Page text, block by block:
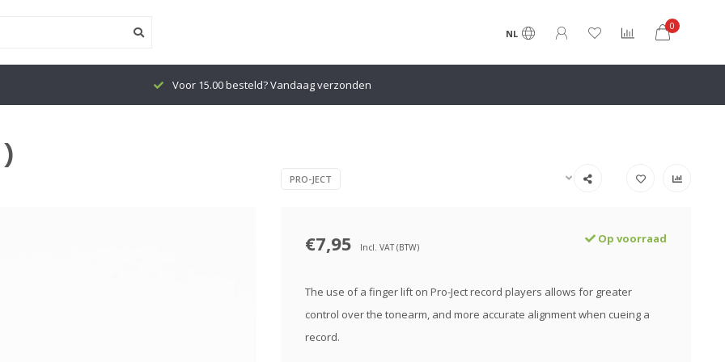
NL
0
Voor 15.00 besteld? Vandaag verzonden
PRO-JECT
€7,95 Incl. VAT (BTW)
Op voorraad
The use of a finger lift on Pro-Ject record players allows for greater
control over the tonearm, and more accurate alignment when cueing a
record.